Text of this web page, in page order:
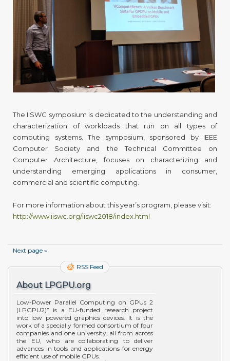
The IISWC symposium is dedicated to the understanding and
characterization of workloads that run on all types of
computing systems. The symposium, sponsored by IEEE
Computer Society and the Technical Committee on
Computer Architecture, focuses on characterizing and
understanding emerging applications in consumer,
commercial and scientific computing.
For more information about this year’s program, please visit:
http://www.iiswc.org/iiswc2018/index.html
Next page »
RSS Feed
About LPGPU.org
Low-Power Parallel Computing on GPUs 2
(LPGPU2)” is a EU-funded research project
into low powered graphics devices. It is the
work of a specially formed consortium of four
companies and one university, all from across
the EU, who are collaborating to deliver
advances in tools and applications for energy
efficient use of mobile GPUs.